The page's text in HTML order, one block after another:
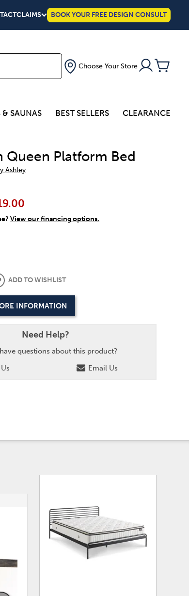
CLAIMS BOOK YOUR FREE DESIGN CONSULT
Choose Your Store
SAUNAS BEST SELLERS CLEARANCE
Queen Platform Bed
Ashley
View our financing options.
ADD TO WISHLIST
INFORMATION
Need Help?
questions about this product?
Email Us